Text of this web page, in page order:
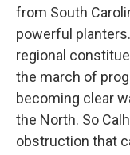
from South
powerful
regional
the march of
becoming clear
the North. So
obstruction that